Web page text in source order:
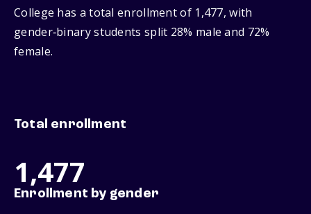
College has a total enrollment of 1,477, with
gender‑binary students split 28% male and 72%
female.
Total enrollment
1,477
Enrollment by gender